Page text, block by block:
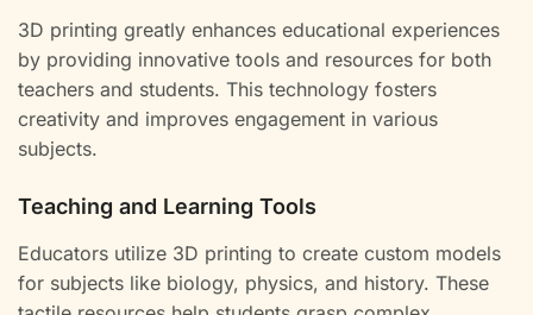
3D printing greatly enhances educational experiences
by providing innovative tools and resources for both
teachers and students. This technology fosters
creativity and improves engagement in various
subjects.
Teaching and Learning Tools
Educators utilize 3D printing to create custom models
for subjects like biology, physics, and history. These